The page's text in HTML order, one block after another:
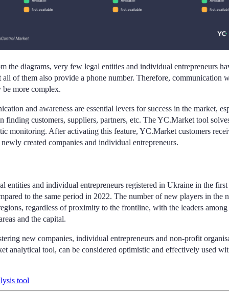
the diagrams, very few legal entities and individual entrepreneurs
of them also provide a phone number. Therefore, communication
be more complex.
and awareness are essential levers for success in the market,
finding customers, suppliers, partners, etc. The YC.Market tool
monitoring. After activating this feature, YC.Market customers
created companies and individual entrepreneurs.
entities and individual entrepreneurs registered in Ukraine in the
to the same period in 2022. The number of new players in the
regardless of proximity to the frontline, with the leaders
and the capital.
new companies, individual entrepreneurs and non-profit
analytical tool, can be considered optimistic and effectively used
tool